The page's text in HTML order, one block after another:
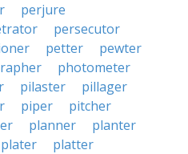
perjure
persecutor
petter
pewter
photometer
pilaster
pillager
piper
pitcher
planner
planter
plater
platter